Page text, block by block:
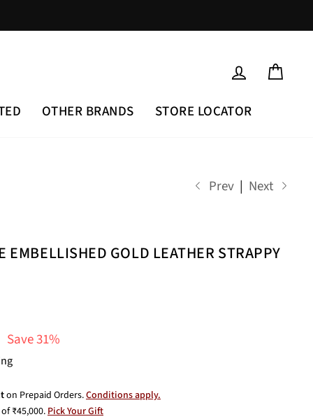
LOG IN
OTHER BRANDS STORE LOCATOR
Prev | Next
EMBELLISHED GOLD LEATHER STRAPPY
Save 31%
on Prepaid Orders.Conditions apply.
₹45,000.Pick Your Gift